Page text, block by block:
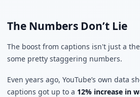
The Numbers Don’t Lie
The boost from captions isn't just a
some pretty staggering numbers.
Even years ago, YouTube’s own data
captions got up to a 12% increase in